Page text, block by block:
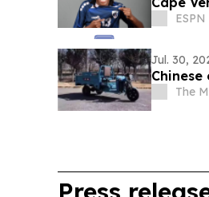
Jul. 30,
The